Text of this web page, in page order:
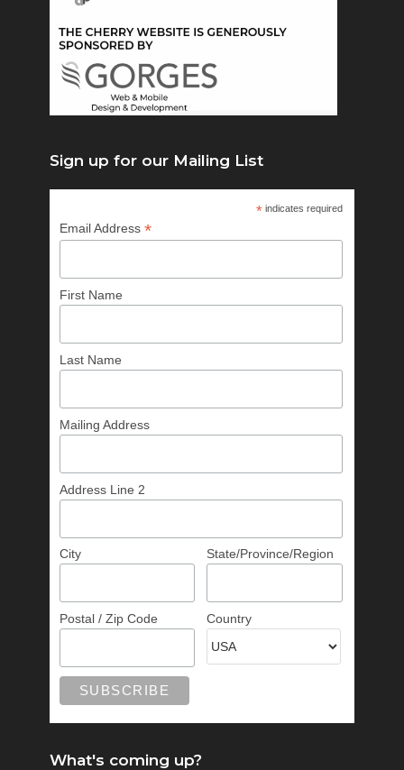
Sign up for our Mailing List
*indicates required
Email Address *
First Name
Last Name
Mailing Address
Address Line 2
City State/Province/Region
Postal / Zip Code Country
What's coming up?